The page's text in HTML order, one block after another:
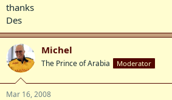
thanks
Des
Michel
The Prince of Arabia Moderator
Mar 16, 2008